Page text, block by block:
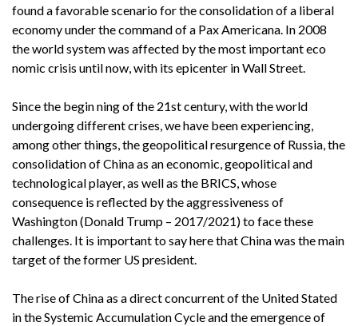
found a favorable scenario for the consolidation of a liberal
economy under the command of a Pax Americana. In 2008
the world system was affected by the most important eco
nomic crisis until now, with its epicenter in Wall Street.
Since the begin ning of the 21st century, with the world
undergoing different crises, we have been experiencing,
among other things, the geopolitical resurgence of Russia, the
consolidation of China as an economic, geopolitical and
technological player, as well as the BRICS, whose
consequence is reflected by the aggressiveness of
Washington (Donald Trump – 2017/2021) to face these
challenges. It is important to say here that China was the main
target of the former US president.
The rise of China as a direct concurrent of the United Stated
in the Systemic Accumulation Cycle and the emergence of